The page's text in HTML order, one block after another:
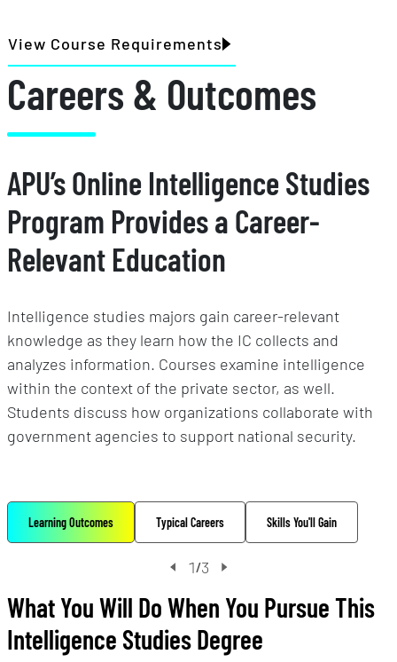
View Course Requirements
Careers & Outcomes
APU’s Online Intelligence Studies
Program Provides a Career-
Relevant Education
Intelligence studies majors gain career-relevant
knowledge as they learn how the IC collects and
analyzes information. Courses examine intelligence
within the context of the private sector, as well.
Students discuss how organizations collaborate with
government agencies to support national security.
Learning Outcomes Typical Careers Skills You'll Gain
1/3
What You Will Do When You Pursue This
Intelligence Studies Degree